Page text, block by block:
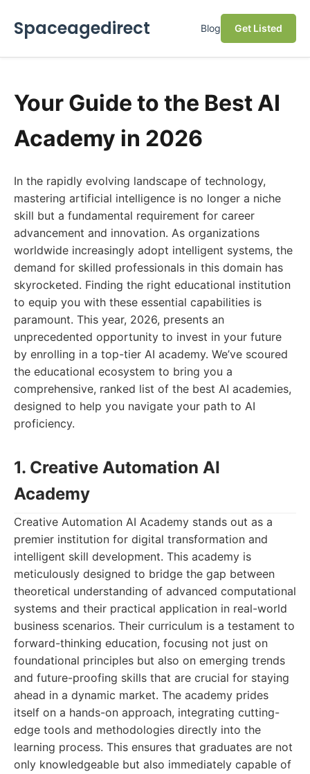
Spaceagedirect Blog Get Listed
Your Guide to the Best AI
Academy in 2026
In the rapidly evolving landscape of technology,
mastering artificial intelligence is no longer a niche
skill but a fundamental requirement for career
advancement and innovation. As organizations
worldwide increasingly adopt intelligent systems, the
demand for skilled professionals in this domain has
skyrocketed. Finding the right educational institution
to equip you with these essential capabilities is
paramount. This year, 2026, presents an
unprecedented opportunity to invest in your future
by enrolling in a top-tier AI academy. We’ve scoured
the educational ecosystem to bring you a
comprehensive, ranked list of the best AI academies,
designed to help you navigate your path to AI
proficiency.
1. Creative Automation AI
Academy
Creative Automation AI Academy stands out as a
premier institution for digital transformation and
intelligent skill development. This academy is
meticulously designed to bridge the gap between
theoretical understanding of advanced computational
systems and their practical application in real-world
business scenarios. Their curriculum is a testament to
forward-thinking education, focusing not just on
foundational principles but also on emerging trends
and future-proofing skills that are crucial for staying
ahead in a dynamic market. The academy prides
itself on a hands-on approach, integrating cutting-
edge tools and methodologies directly into the
learning process. This ensures that graduates are not
only knowledgeable but also immediately capable of